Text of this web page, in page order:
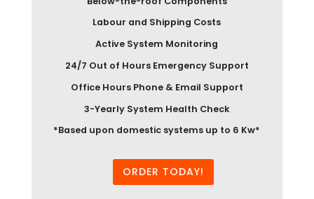
Labour and Shipping Costs
Active System Monitoring
24/7 Out of Hours Emergency Support
Office Hours Phone & Email Support
3-Yearly System Health Check
*Based upon domestic systems up to 6 Kw*
ORDER TODAY!